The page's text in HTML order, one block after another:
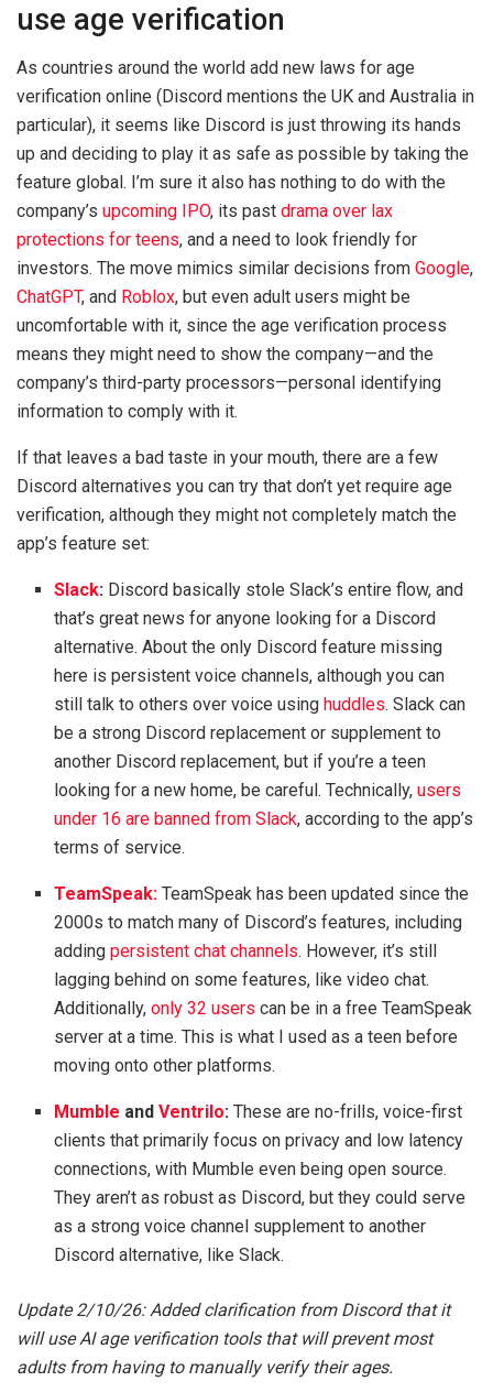
use age verification
As countries around the world add new laws for age
verification online (Discord mentions the UK and Australia in
particular), it seems like Discord is just throwing its hands
up and deciding to play it as safe as possible by taking the
feature global. I’m sure it also has nothing to do with the
company’s upcoming IPO, its past drama over lax
protections for teens, and a need to look friendly for
investors. The move mimics similar decisions from Google,
ChatGPT, and Roblox, but even adult users might be
uncomfortable with it, since the age verification process
means they might need to show the company—and the
company’s third-party processors—personal identifying
information to comply with it.
If that leaves a bad taste in your mouth, there are a few
Discord alternatives you can try that don’t yet require age
verification, although they might not completely match the
app’s feature set:
Slack: Discord basically stole Slack’s entire flow, and
that’s great news for anyone looking for a Discord
alternative. About the only Discord feature missing
here is persistent voice channels, although you can
still talk to others over voice using huddles. Slack can
be a strong Discord replacement or supplement to
another Discord replacement, but if you’re a teen
looking for a new home, be careful. Technically,users
under 16 are banned from Slack, according to the app’s
terms of service.
TeamSpeak: TeamSpeak has been updated since the
2000s to match many of Discord’s features, including
addingpersistent chat channels. However, it’s still
lagging behind on some features, like video chat.
Additionally,only 32 users can be in a free TeamSpeak
server at a time. This is what I used as a teen before
moving onto other platforms.
Mumble andVentrilo: These are no-frills, voice-first
clients that primarily focus on privacy and low latency
connections, with Mumble even being open source.
They aren’t as robust as Discord, but they could serve
as a strong voice channel supplement to another
Discord alternative, like Slack.
Update 2/10/26: Added clarification from Discord that it
will use AI age verification tools that will prevent most
adults from having to manually verify their ages.